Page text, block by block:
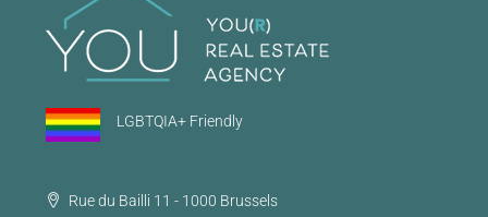
LGBTQIA+ Friendly
Rue du Bailli 11 - 1000 Brussels